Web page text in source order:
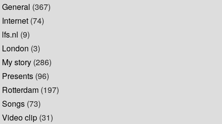
General (367)
Internet (74)
lfs.nl (9)
London (3)
My story (286)
Presents (96)
Rotterdam (197)
Songs (73)
Video clip (31)